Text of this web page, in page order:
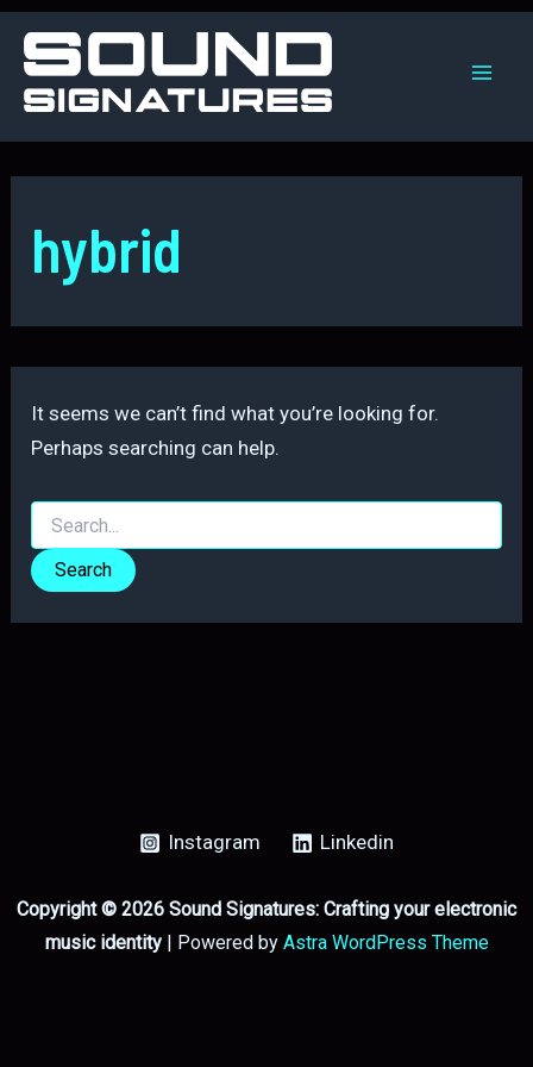
Skip
content
hybrid
It seems we can’t find what you’re looking for.
Perhaps searching can help.
Search
for:
Instagram Linkedin
Copyright © 2026 Sound Signatures: Crafting your electronic
music identity| Powered by Astra WordPress Theme